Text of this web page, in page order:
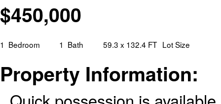
$450,000
1 Bedroom 1 Bath 59.3 x 132.4 FT Lot Size
Property Information: